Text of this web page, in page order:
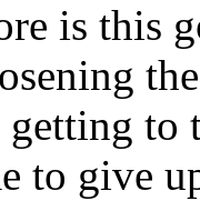
is this
to
to give